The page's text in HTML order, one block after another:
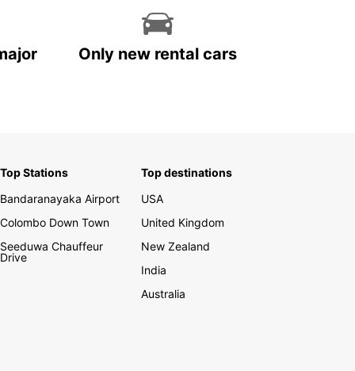
Only new rental cars
Top Stations
Bandaranayaka Airport
Colombo Down Town
Seeduwa Chauffeur
Drive
Top destinations
USA
United Kingdom
New Zealand
India
Australia